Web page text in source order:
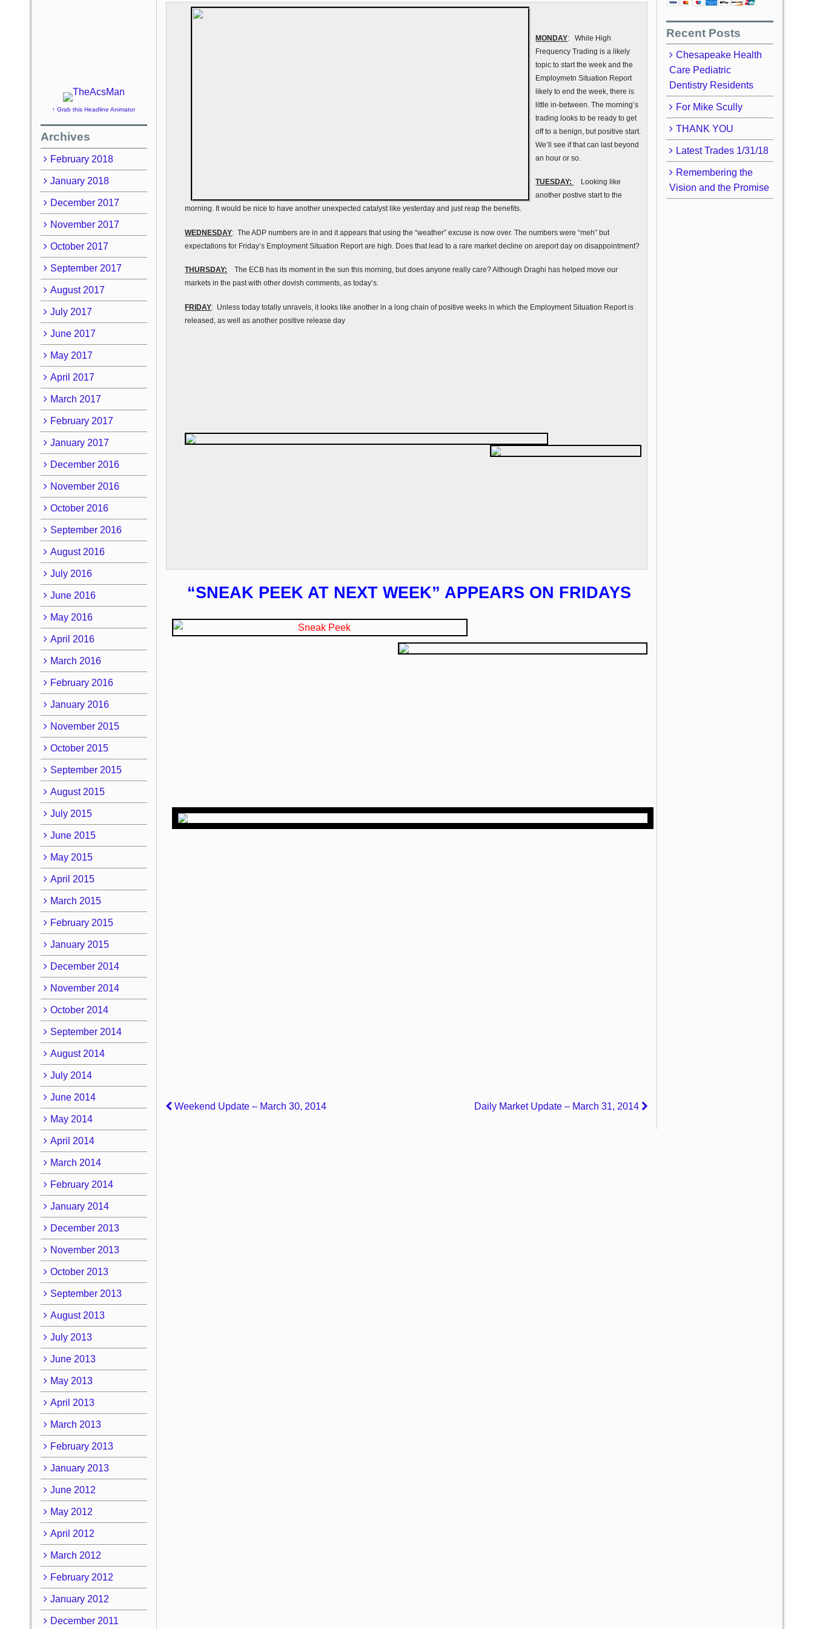
MONDAY: While High
Frequency Trading is a likely
topic to start the week and the
Employmetn Situation Report
likely to end the week, there is
little in-between. The morning’s
trading looks to be ready to get
off to a benign, but positive start.
We’ll see if that can last beyond
an hour or so.
TUESDAY:
Looking like
another postive start to the
morning. It would be nice to have another unexpected catalyst like yesterday and just reap the benefits.
WEDNESDAY: The ADP numbers are in and it appears that using the “weather” excuse is now over. The numbers were “meh” but
expectations for Friday’s Employment Situation Report are high. Does that lead to a rare market decline on areport day on disappointment?
THURSDAY:
The ECB has its moment in the sun this morning, but does anyone really care? Although Draghi has helped move our
markets in the past with other dovish comments, as today’s.
FRIDAY: Unless today totally unravels, it looks like another in a long chain of positive weeks in which the Employment Situation Report is
released, as well as another positive release day
“SNEAK PEEK AT NEXT WEEK” APPEARS ON FRIDAYS
Weekend Update – March 30, 2014 Daily Market Update – March 31, 2014
↑ Grab this Headline Animator
Archives
February 2018
January 2018
December 2017
November 2017
October 2017
September 2017
August 2017
July 2017
June 2017
May 2017
April 2017
March 2017
February 2017
January 2017
December 2016
November 2016
October 2016
September 2016
August 2016
July 2016
June 2016
May 2016
April 2016
March 2016
February 2016
January 2016
November 2015
October 2015
September 2015
August 2015
July 2015
June 2015
May 2015
April 2015
March 2015
February 2015
January 2015
December 2014
November 2014
October 2014
September 2014
August 2014
July 2014
June 2014
May 2014
April 2014
March 2014
February 2014
January 2014
December 2013
November 2013
October 2013
September 2013
August 2013
July 2013
June 2013
May 2013
April 2013
March 2013
February 2013
January 2013
June 2012
May 2012
April 2012
March 2012
February 2012
January 2012
December 2011
Recent Posts
Chesapeake Health
Care Pediatric
Dentistry Residents
For Mike Scully
THANK YOU
Latest Trades 1/31/18
Remembering the
Vision and the Promise